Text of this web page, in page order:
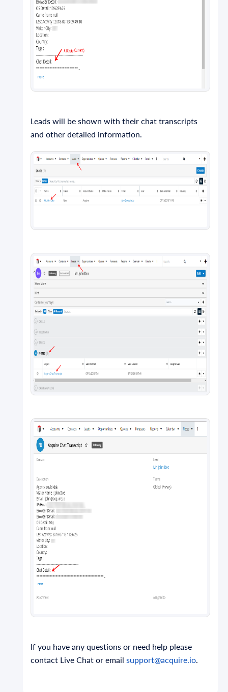
Leads will be shown with their chat transcripts
and other detailed information.
If you have any questions or need help please
contact Live Chat or email support@acquire.io